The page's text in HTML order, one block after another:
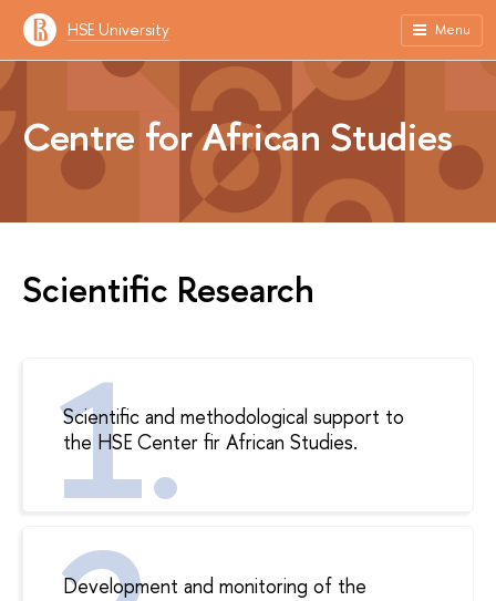
HSE University Menu
Centre for African Studies
Scientific Research
Scientific and methodological support to
the HSE Center fir African Studies.
Development and monitoring of the